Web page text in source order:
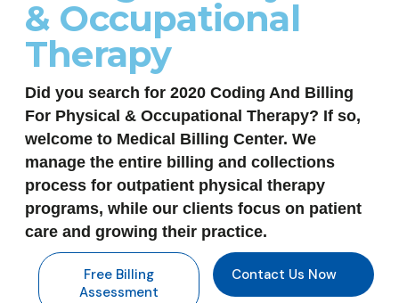
& Occupational
Therapy
Did you search for 2020 Coding And Billing
For Physical & Occupational Therapy? If so,
welcome to Medical Billing Center. We
manage the entire billing and collections
process for outpatient physical therapy
programs, while our clients focus on patient
care and growing their practice.
Free Billing
Assessment
Contact Us Now